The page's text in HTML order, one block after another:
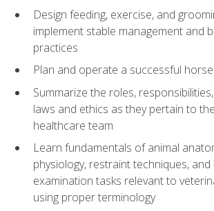
Design feeding, exercise, and
implement stable management and
practices
Plan and operate a successful
Summarize the roles,
laws and ethics as they pertain to
healthcare team
Learn fundamentals of animal
physiology, restraint techniques, and
examination tasks relevant to
using proper terminology